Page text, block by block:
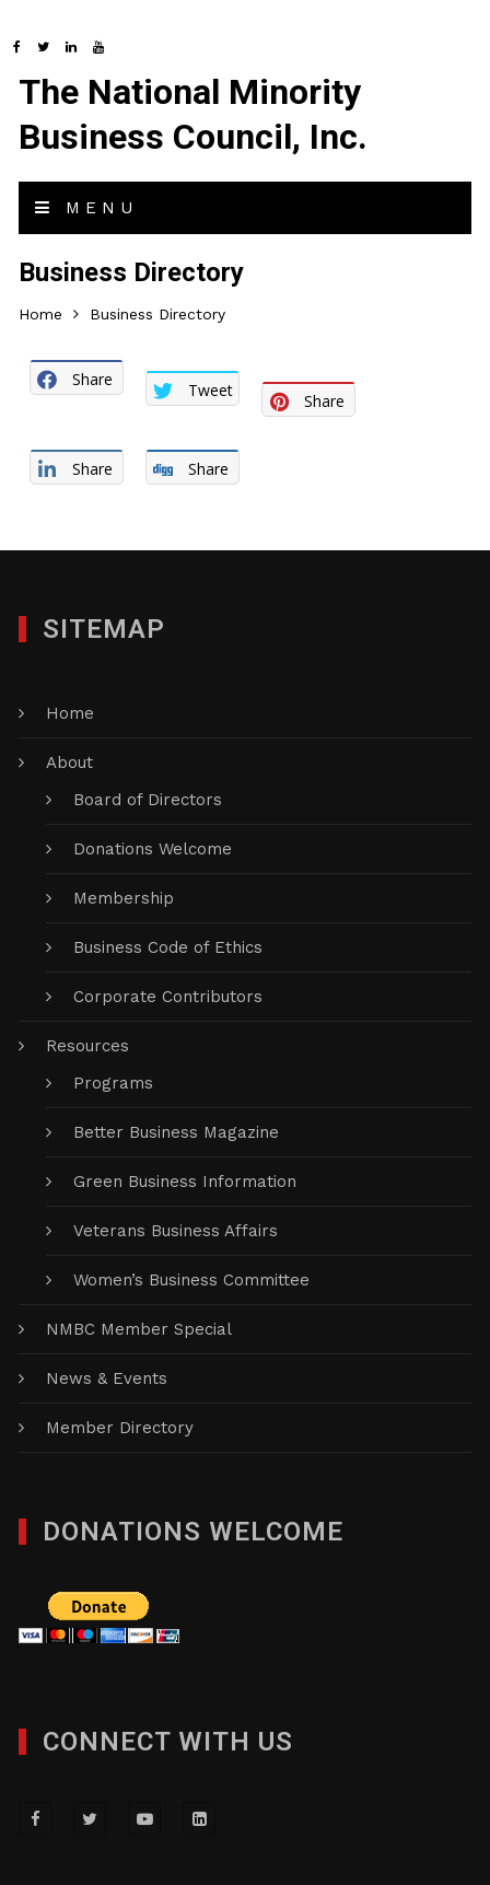
The National Minority
Business Council, Inc.
MENU
Business Directory
Home Business Directory
Share
Tweet
Share
Share Share
SITEMAP
Home
About
Board of Directors
Donations Welcome
Membership
Business Code of Ethics
Corporate Contributors
Resources
Programs
Better Business Magazine
Green Business Information
Veterans Business Affairs
Women’s Business Committee
NMBC Member Special
News & Events
Member Directory
DONATIONS WELCOME
CONNECT WITH US